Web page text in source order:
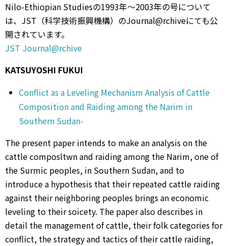
Nilo-Ethiopian Studiesの1993年〜2003年の号について
は、JST（科学技術振興機構）のJournal@rchiveにても公
開されています。
JST Journal@rchive
KATSUYOSHI FUKUI
Conflict as a Leveling Mechanism Analysis of Cattle
Composition and Raiding among the Narim in
Southern Sudan-
The present paper intends to make an analysis on the
cattle composltwn and raiding among the Narim, one of
the Surmic peoples, in Southern Sudan, and to
introduce a hypothesis that their repeated cattle raiding
against their neighboring peoples brings an economic
leveling to their soicety. The paper also describes in
detail the management of cattle, their folk categories for
conflict, the strategy and tactics of their cattle raiding,